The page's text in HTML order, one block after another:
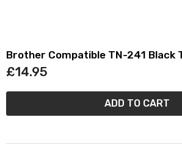
Brother Compatible TN-241 Black
TN241
£14.95
ADD TO CART